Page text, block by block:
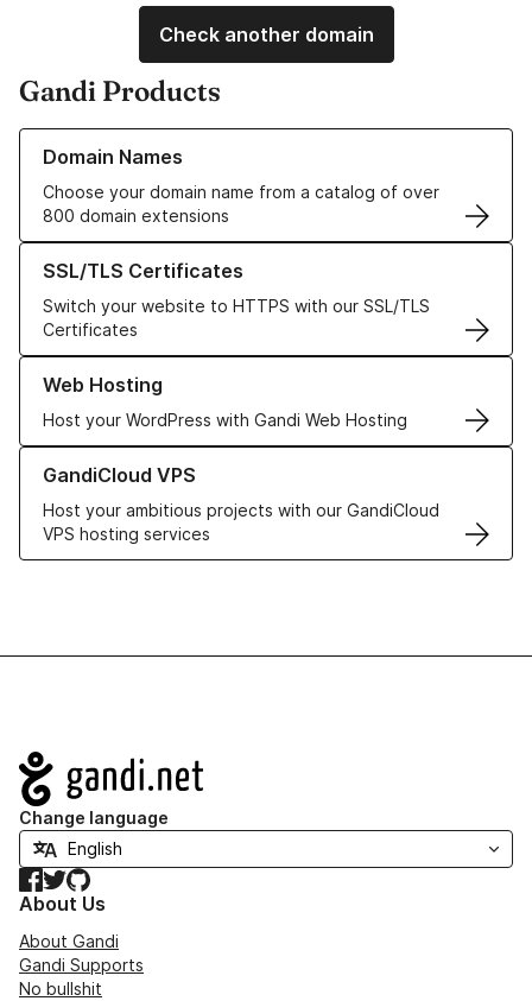
Check another domain
Gandi Products
Domain Names
Choose your domain name from a catalog of over
800 domain extensions
Learn more about our Domain Names
SSL/TLS Certificates
Switch your website to HTTPS with our SSL/TLS
Certificates
Learn more about our SSL/TLS Certificates
Web Hosting
Host your WordPress with Gandi Web Hosting
Learn more about our Web Hosting solutions
GandiCloud VPS
Host your ambitious projects with our GandiCloud
VPS hosting services
Learn more about GandiCloud VPS
Navigation
Change language
Facebook
TwitterGitHub
About Us
About Gandi
Gandi Supports
No bullshit